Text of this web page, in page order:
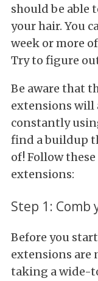
should be able
your hair. You
week or more
Try to figure
Be aware that
extensions will
constantly
find a buildup
of! Follow
extensions:
Step 1:
Before you
extensions are
taking a wide-